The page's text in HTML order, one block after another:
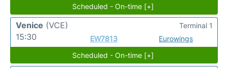
Scheduled - On-time [+]
Venice (VCE)
15:30
EW7813 Eurowings
Terminal 1
Scheduled - On-time [+]